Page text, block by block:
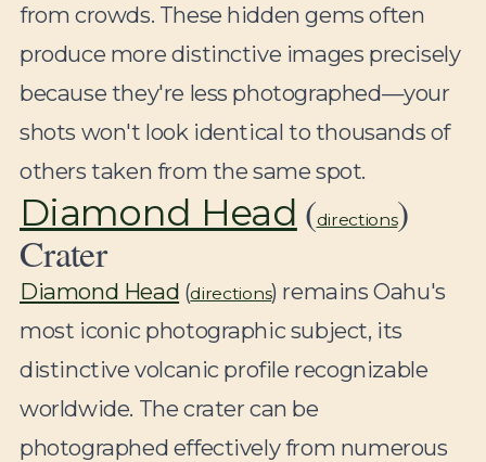
from crowds. These hidden gems often
produce more distinctive images precisely
because they're less photographed—your
shots won't look identical to thousands of
others taken from the same spot.
Diamond Head (directions)
Crater
Diamond Head (directions) remains Oahu's
most iconic photographic subject, its
distinctive volcanic profile recognizable
worldwide. The crater can be
photographed effectively from numerous